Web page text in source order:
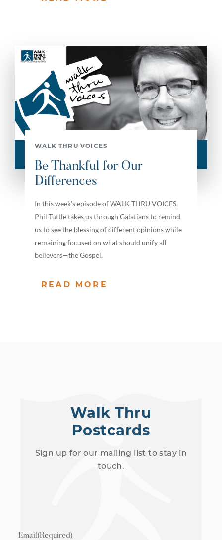
WALK THRU VOICES
Be Thankful for Our
Differences
In this week's episode of WALK THRU VOICES,
Phil Tuttle takes us through Galatians to remind
us to see the blessing of different opinions while
remaining focused on what should unify all
believers—the Gospel.
READ MORE
Walk Thru
Postcards
Sign up for our mailing list to stay in
touch.
Email(Required)